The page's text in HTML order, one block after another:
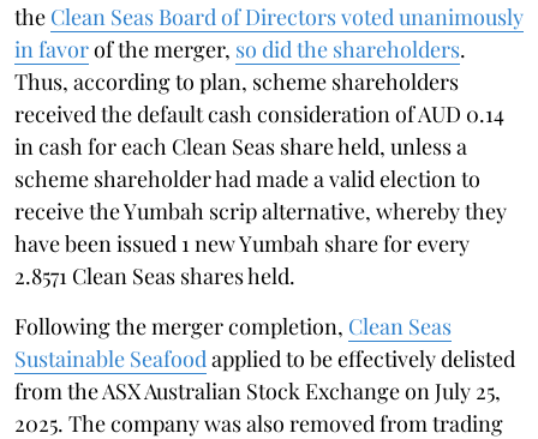
the Clean Seas Board of Directors voted unanimously
in favorof the merger, so did the shareholders.
Thus, according to plan, scheme shareholders
received the default cash consideration of AUD 0.14
in cash for each Clean Seas share held, unless a
scheme shareholder had made a valid election to
receive the Yumbah scrip alternative, whereby they
have been issued 1 new Yumbah share for every
2.8571 Clean Seas shares held.
Following the merger completion, Clean Seas
Sustainable Seafood applied to be effectively delisted
from the ASX Australian Stock Exchange on July 25,
2025. The company was also removed from trading